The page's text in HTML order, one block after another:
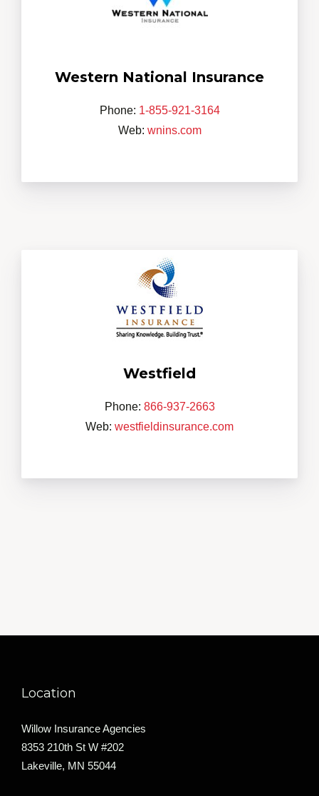
Western National Insurance
Phone: 1-855-921-3164
Web: wnins.com
Westfield
Phone: 866-937-2663
Web: westfieldinsurance.com
Location
Willow Insurance Agencies
8353 210th St W #202
Lakeville, MN 55044